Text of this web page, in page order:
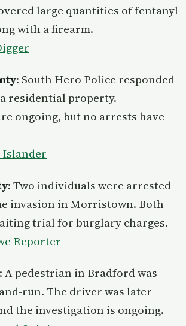
large quantities of fentanyl
with a firearm.
: South Hero Police responded
residential property.
ongoing, but no arrests have
Islander
: Two individuals were arrested
invasion in Morristown. Both
trial for burglary charges.
Reporter
: A pedestrian in Bradford was
run. The driver was later
the investigation is ongoing.